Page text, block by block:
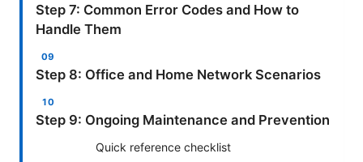
Step 7: Common Error Codes and How to
Handle Them
Step 8: Office and Home Network Scenarios
Step 9: Ongoing Maintenance and Prevention
Quick reference checklist